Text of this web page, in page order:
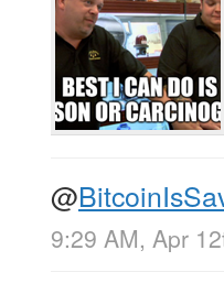
@
9:29 AM, Apr